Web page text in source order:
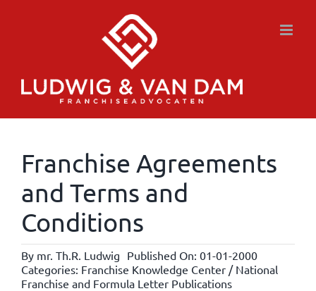
Franchise Agreements
and Terms and
Conditions
By mr. Th.R. Ludwig Published On: 01-01-2000
Categories: Franchise Knowledge Center / National
Franchise and Formula Letter Publications